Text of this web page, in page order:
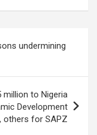
undermining
million to Nigeria
Development
others for SAPZ